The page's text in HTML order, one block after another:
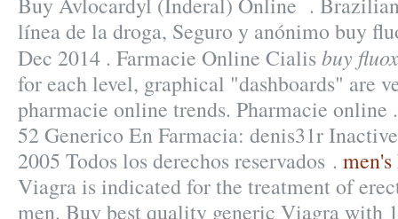
línea de la droga, Seguro y anónimo buy
Dec 2014 . Farmacie Online Cialisbuy
for each level, graphical "dashboards" are
pharmacie online trends. Pharmacie
52 Generico En Farmacia: denis31r
2005 Todos los derechos reservados .
Viagra is indicated for the treatment of
men. Buy best quality generic Viagra with